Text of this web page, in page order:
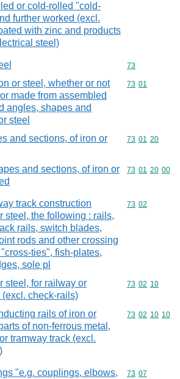
or cold-rolled "cold-
further worked (excl.
with zinc and products
steel)
Commodity
73
or steel, whether or not
made from assembled
angles, shapes and
steel
Commodity
73 01
and sections, of iron or
Commodity
73 01 20
and sections, of iron or
Commodity
73 01 20 00
track construction
steel, the following : rails,
rails, switch blades,
rods and other crossing
ties", fish-plates,
sole pl
Commodity
73 02
steel, for railway or
check-rails)
Commodity
73 02 10
rails of iron or
of non-ferrous metal,
tramway track (excl.
Commodity
73 02 10 10
"e.g. couplings, elbows,
Commodity
73 07